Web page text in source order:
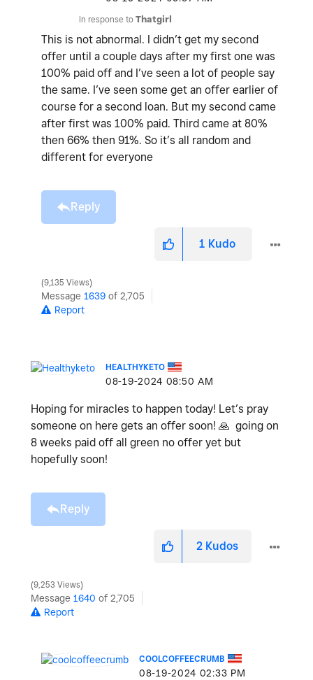
In response to Thatgirl
This is not abnormal. I didn’t get my second
offer until a couple days after my first one was
100% paid off and I’ve seen a lot of people say
the same. I’ve seen some get an offer earlier of
course for a second loan. But my second came
after first was 100% paid. Third came at 80%
then 66% then 91%. So it’s all random and
different for everyone
Reply
1 Kudo
9,135 Views
Message 1639 of 2,705
Report
HEALTHYKETO
‎08-19-2024 08:50 AM
Hoping for miracles to happen today! Let’s pray
someone on here gets an offer soon! 🙏 going on
8 weeks paid off all green no offer yet but
hopefully soon!
Reply
2 Kudos
9,253 Views
Message 1640 of 2,705
Report
COOLCOFFEECRUMB
‎08-19-2024 02:33 PM